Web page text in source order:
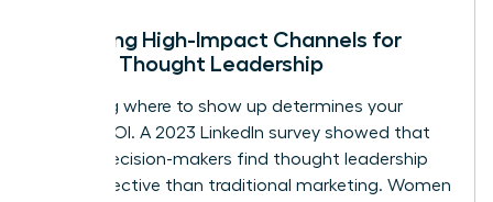
Selecting High-Impact Channels for
Female Thought Leadership
Choosing where to show up determines your
brand’s ROI. A 2023 LinkedIn survey showed that
64% of decision-makers find thought leadership
more effective than traditional marketing. Women